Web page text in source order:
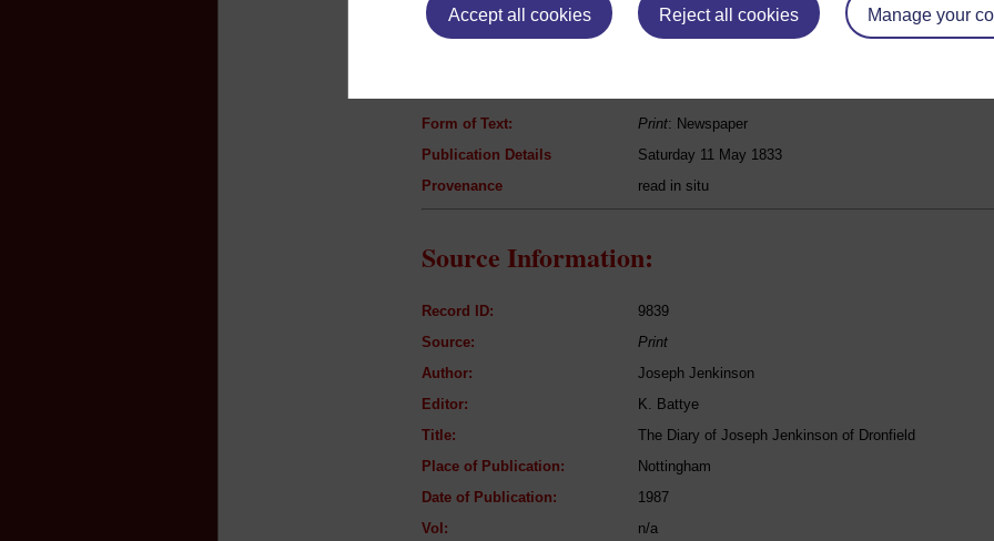
Accept all cookies Reject all cookies Manage your
Author:
[n/a]
Form of Text:
Print: Newspaper
Publication Details
Saturday 11 May 1833
Provenance
read in situ
Source Information:
Record ID:
9839
Source:
Print
Author:
Joseph Jenkinson
Editor:
K. Battye
Title:
The Diary of Joseph Jenkinson of Dronfield
Place of Publication:
Nottingham
Date of Publication:
1987
Vol:
n/a